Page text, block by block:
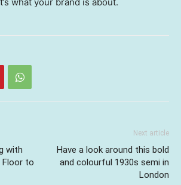
with
Floor to
Next article
Have a look around this bold
and colourful 1930s semi in
London